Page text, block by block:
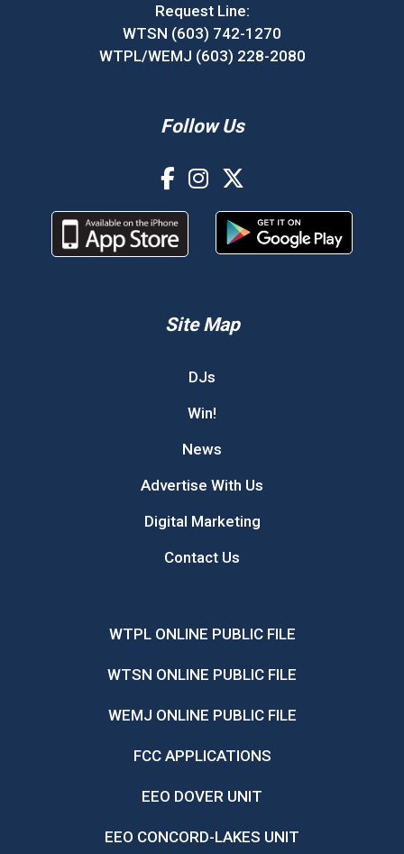
Request Line:
WTSN (603) 742-1270
WTPL/WEMJ (603) 228-2080
Follow Us
Site Map
DJs
Win!
News
Advertise With Us
Digital Marketing
Contact Us
WTPL ONLINE PUBLIC FILE
WTSN ONLINE PUBLIC FILE
WEMJ ONLINE PUBLIC FILE
FCC APPLICATIONS
EEO DOVER UNIT
EEO CONCORD-LAKES UNIT